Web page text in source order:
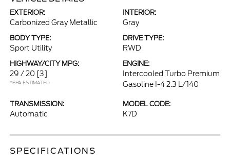
EXTERIOR:
Carbonized Gray Metallic
INTERIOR:
Gray
BODY TYPE:
Sport Utility
DRIVE TYPE:
RWD
HIGHWAY/CITY MPG:
29 / 20 [3]
*EPA ESTIMATED
ENGINE:
Intercooled Turbo Premium
Gasoline I-4 2.3 L/140
TRANSMISSION:
Automatic
MODEL CODE:
K7D
SPECIFICATIONS